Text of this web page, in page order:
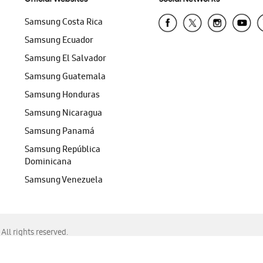
Samsung Costa Rica
Samsung Ecuador
Samsung El Salvador
Samsung Guatemala
Samsung Honduras
Samsung Nicaragua
Samsung Panamá
Samsung República
Dominicana
Samsung Venezuela
rights reserved.